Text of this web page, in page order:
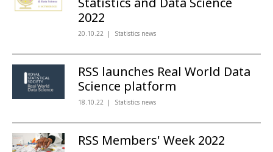
2022
20.10.22 Statistics news
RSS launches Real World Data
Science platform
18.10.22 Statistics news
RSS Members' Week 2022